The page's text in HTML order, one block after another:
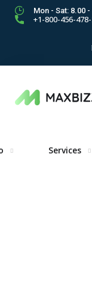
Mon - Sat: 8.00 -
+1-800-456-
Services